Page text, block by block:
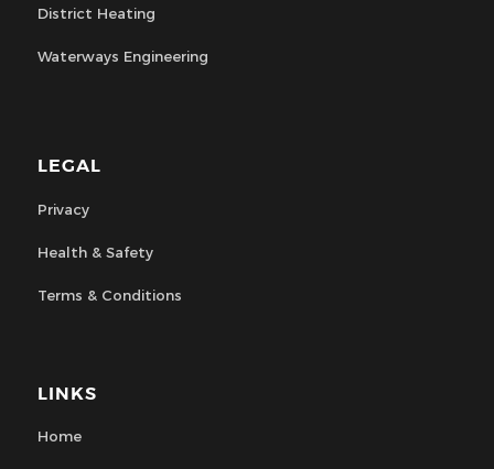
District Heating
Waterways Engineering
LEGAL
Privacy
Health & Safety
Terms & Conditions
LINKS
Home